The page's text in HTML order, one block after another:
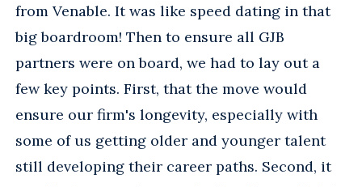
from Venable. It was like speed dating in that
big boardroom! Then to ensure all GJB
partners were on board, we had to lay out a
few key points. First, that the move would
ensure our firm's longevity, especially with
some of us getting older and younger talent
still developing their career paths. Second, it